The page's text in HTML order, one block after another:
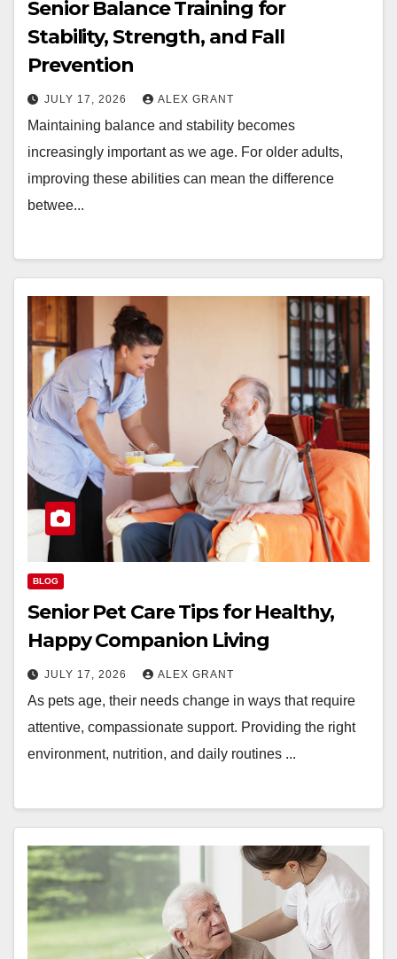
Senior Balance Training for
Stability, Strength, and Fall
Prevention
JULY 17, 2026 ALEX GRANT
Maintaining balance and stability becomes
increasingly important as we age. For older adults,
improving these abilities can mean the difference
betwee...
BLOG
Senior Pet Care Tips for Healthy,
Happy Companion Living
JULY 17, 2026 ALEX GRANT
As pets age, their needs change in ways that require
attentive, compassionate support. Providing the right
environment, nutrition, and daily routines ...